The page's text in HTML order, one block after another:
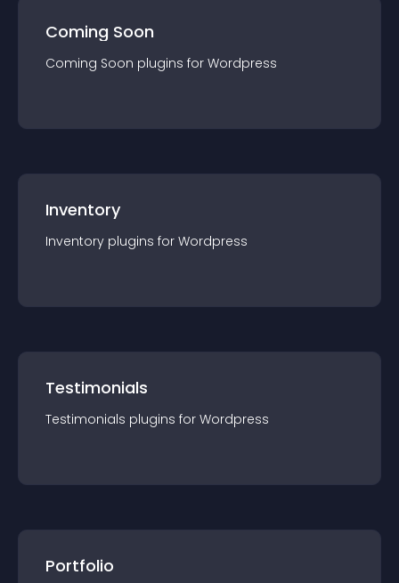
Coming Soon
Coming Soon plugins for Wordpress
Inventory
Inventory plugins for Wordpress
Testimonials
Testimonials plugins for Wordpress
Portfolio